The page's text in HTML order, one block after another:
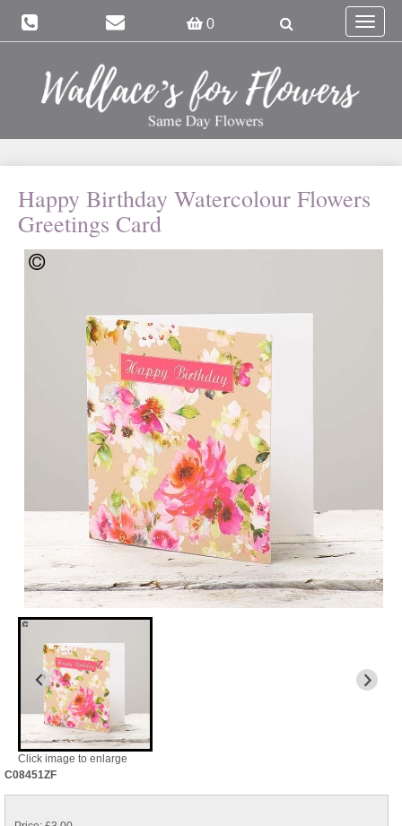
0
Toggle
Happy Birthday Watercolour Flowers
Greetings Card
Click image to enlarge
C08451ZF